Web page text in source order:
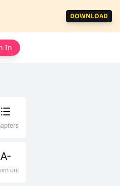
DOWNLOAD
In
out